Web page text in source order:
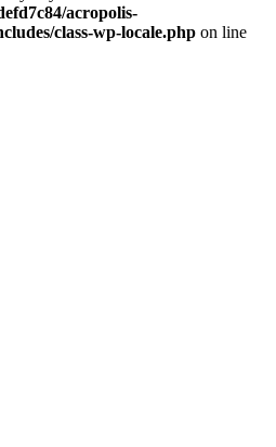
acropolis-
class-wp-locale.php on line